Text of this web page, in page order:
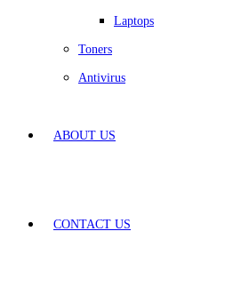
Laptops
Toners
Antivirus
ABOUT US
CONTACT US